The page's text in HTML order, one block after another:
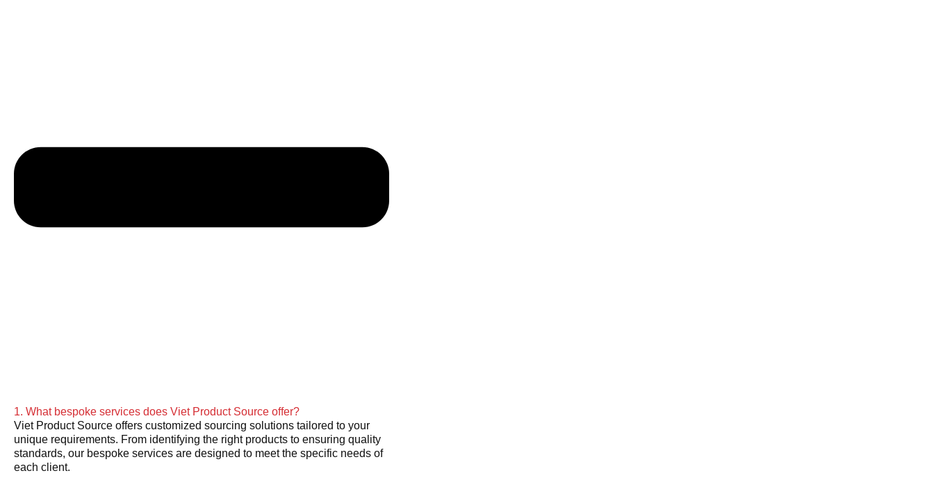
1. What bespoke services does Viet Product Source offer?
Viet Product Source offers customized sourcing solutions tailored to your
unique requirements. From identifying the right products to ensuring quality
standards, our bespoke services are designed to meet the specific needs of
each client.